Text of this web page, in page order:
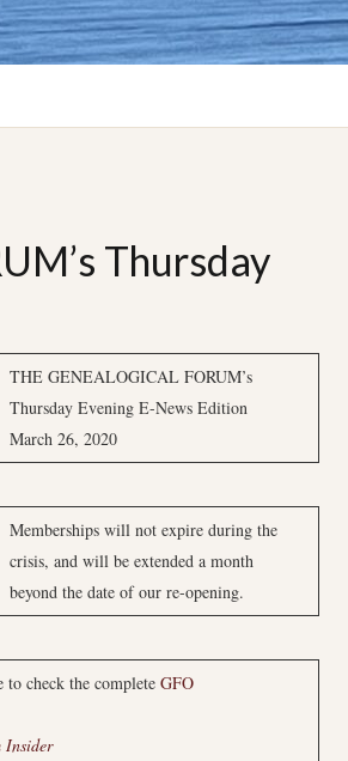
Thursday
THE GENEALOGICAL FORUM’s
Thursday Evening E-News Edition
March 26, 2020
Memberships will not expire during the
crisis, and will be extended a month
beyond the date of our re-opening.
to check the complete GFO
Insider